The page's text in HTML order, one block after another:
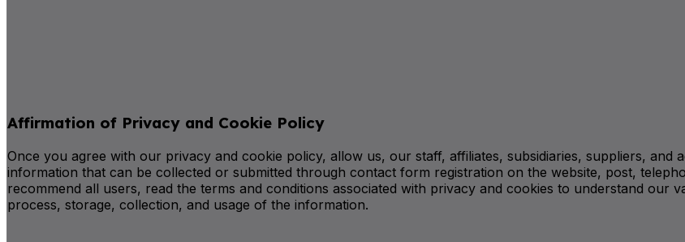
Affirmation of Privacy and Cookie Policy
Once you agree with our privacy and cookie policy, allow us, our staff, affiliates, subsidiaries, suppliers, and
information that can be collected or submitted through contact form registration on the website, post,
recommend all users, read the terms and conditions associated with privacy and cookies to understand our
process, storage, collection, and usage of the information.